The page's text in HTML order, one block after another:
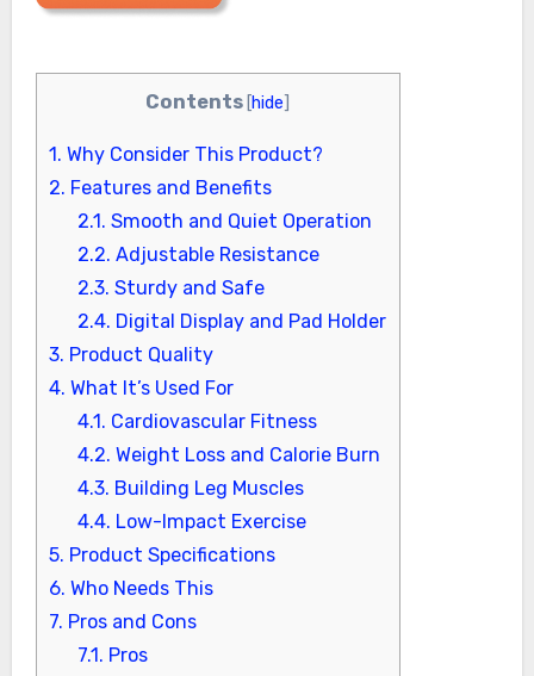
Contents [hide]
1. Why Consider This Product?
2. Features and Benefits
2.1. Smooth and Quiet Operation
2.2. Adjustable Resistance
2.3. Sturdy and Safe
2.4. Digital Display and Pad Holder
3. Product Quality
4. What It’s Used For
4.1. Cardiovascular Fitness
4.2. Weight Loss and Calorie Burn
4.3. Building Leg Muscles
4.4. Low-Impact Exercise
5. Product Specifications
6. Who Needs This
7. Pros and Cons
7.1. Pros